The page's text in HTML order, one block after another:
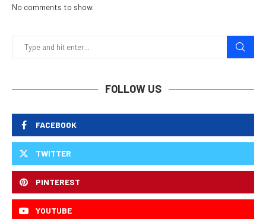
No comments to show.
FOLLOW US
FACEBOOK
TWITTER
PINTEREST
YOUTUBE